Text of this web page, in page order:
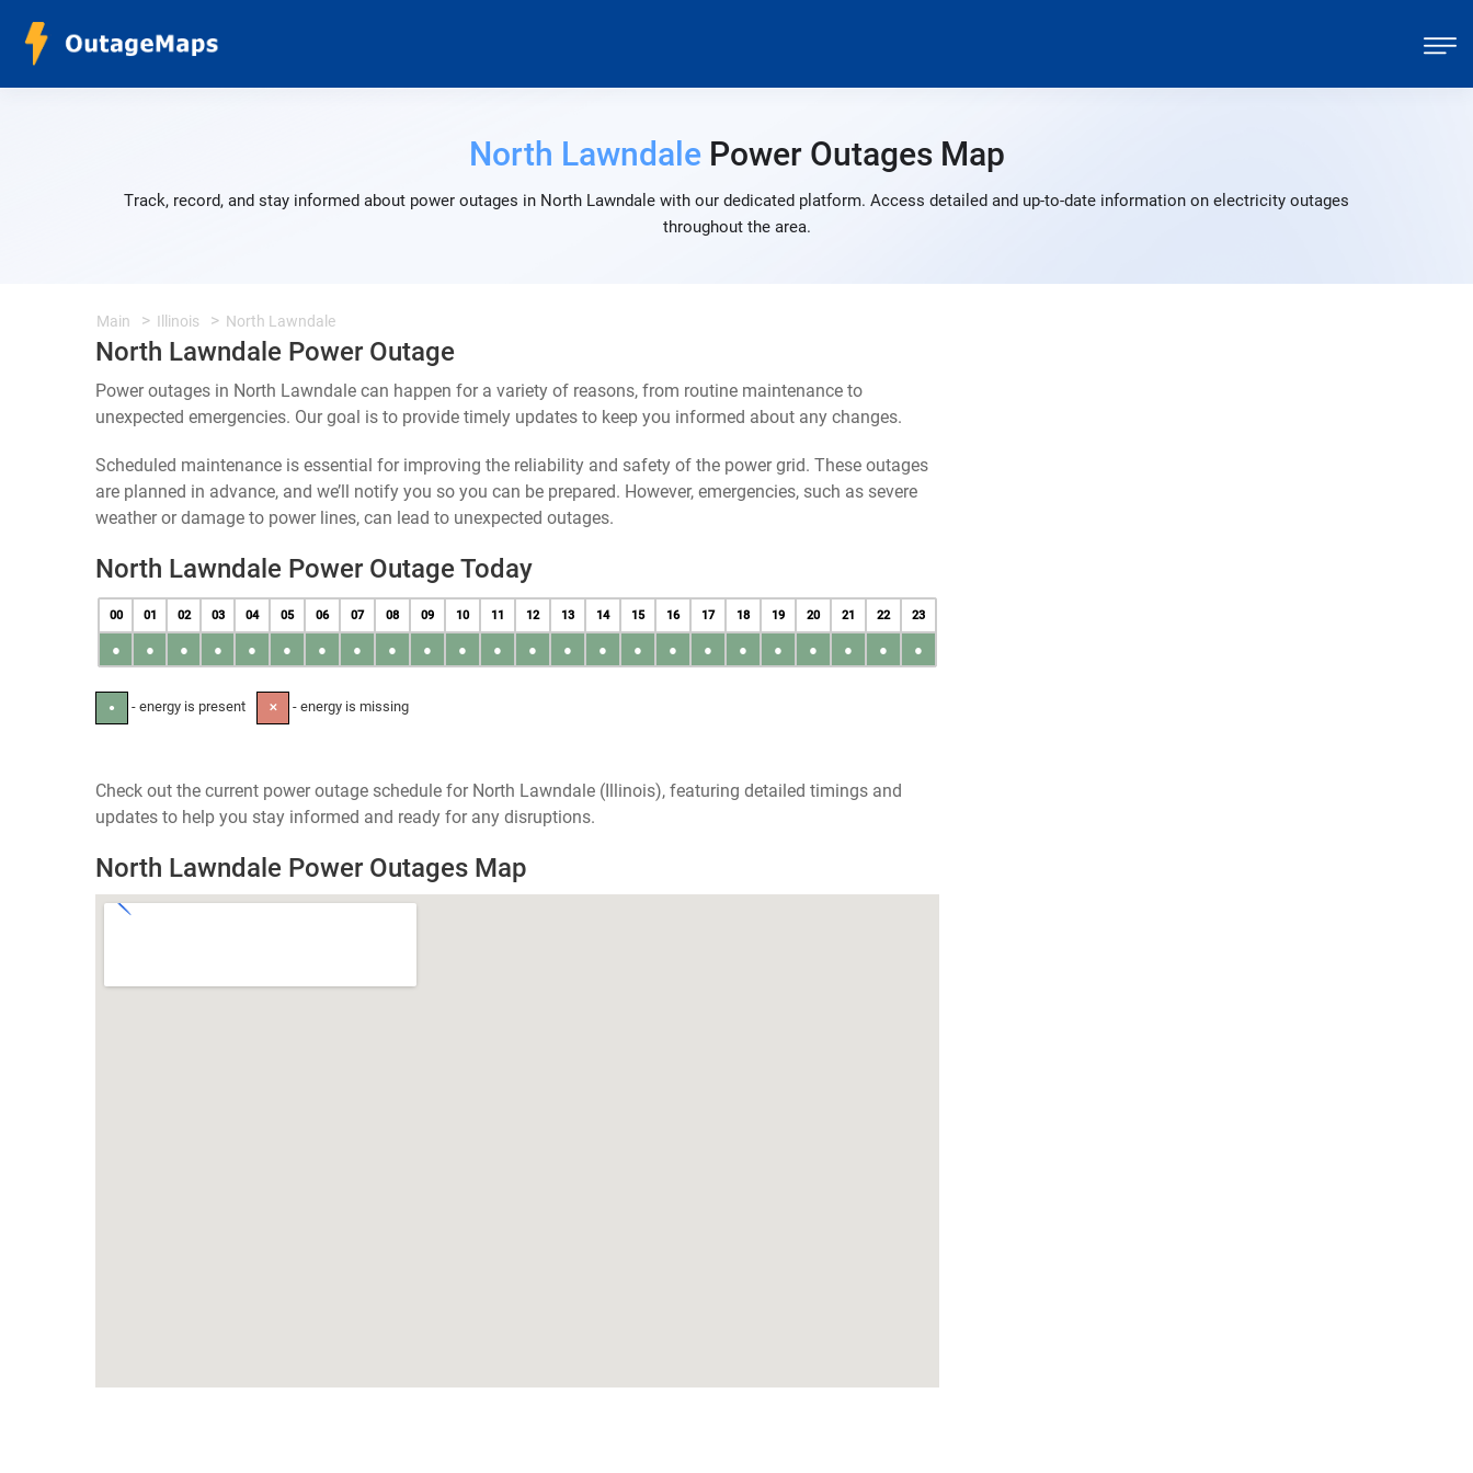
North LawndalePower Outages Map
Track, record, and stay informed about power outages in North Lawndale with our dedicated platform. Access detailed and up-to-date information on electricity outages
throughout the area.
Main Illinois North Lawndale
North Lawndale Power Outage
Power outages in North Lawndale can happen for a variety of reasons, from routine maintenance to
unexpected emergencies. Our goal is to provide timely updates to keep you informed about any changes.
Scheduled maintenance is essential for improving the reliability and safety of the power grid. These outages
are planned in advance, and we’ll notify you so you can be prepared. However, emergencies, such as severe
weather or damage to power lines, can lead to unexpected outages.
North Lawndale Power Outage Today
00 01 02 03 04 05 06 07 08 09 10 11 12 13 14 15 16 17 18 19 20 21 22 23
● ● ● ● ● ● ● ● ● ● ● ● ● ● ● ● ● ● ● ● ● ● ● ●
● - energy is present ✕ - energy is missing
Check out the current power outage schedule for North Lawndale (Illinois), featuring detailed timings and
updates to help you stay informed and ready for any disruptions.
North Lawndale Power Outages Map